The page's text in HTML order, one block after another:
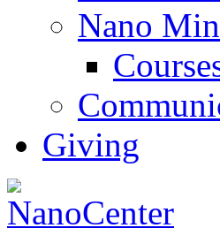
Nano
Giving